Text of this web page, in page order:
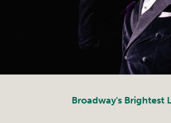
Broadway's Brightest